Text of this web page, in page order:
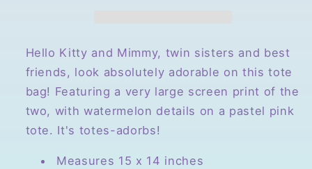
Bag
Bag
Hello Kitty and Mimmy, twin sisters and best
friends, look absolutely adorable on this tote
bag! Featuring a very large screen print of the
two, with watermelon details on a pastel pink
tote. It's totes-adorbs!
Measures 15 x 14 inches